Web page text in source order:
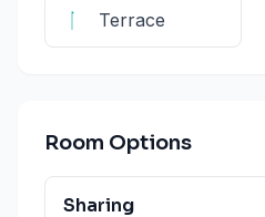
Terrace
Room Options
Sharing